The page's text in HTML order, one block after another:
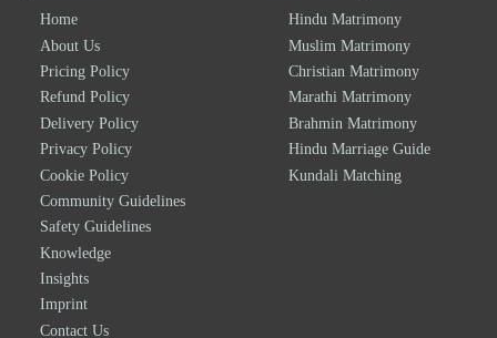
Home
About Us
Pricing Policy
Refund Policy
Delivery Policy
Privacy Policy
Cookie Policy
Community Guidelines
Safety Guidelines
Knowledge
Insights
Imprint
Contact Us
Hindu Matrimony
Muslim Matrimony
Christian Matrimony
Marathi Matrimony
Brahmin Matrimony
Hindu Marriage Guide
Kundali Matching